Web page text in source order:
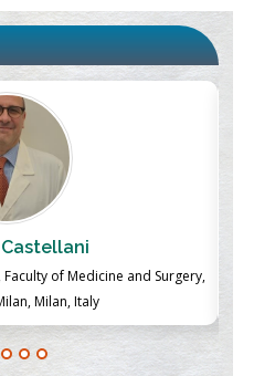
of Medicine and Surgery,
Milan, Italy